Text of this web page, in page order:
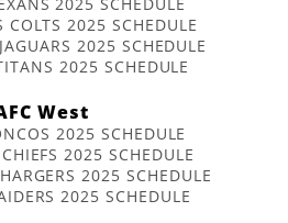
2025 SCHEDULE
COLTS 2025 SCHEDULE
2025 SCHEDULE
2025 SCHEDULE
West
2025 SCHEDULE
2025 SCHEDULE
2025 SCHEDULE
2025 SCHEDULE